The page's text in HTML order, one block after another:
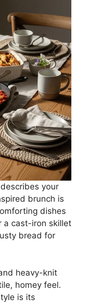
your
brunch is
dishes
a cast-iron skillet
bread for
heavy-knit
homey feel.
is its